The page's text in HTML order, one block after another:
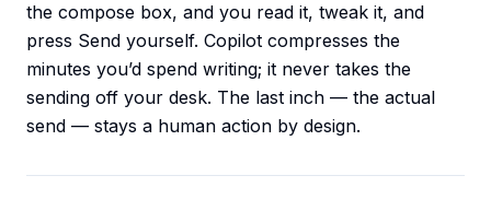
the compose box, and you read it, tweak it, and
press Send yourself. Copilot compresses the
minutes you’d spend writing; it never takes the
sending off your desk. The last inch — the actual
send — stays a human action by design.